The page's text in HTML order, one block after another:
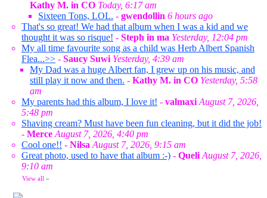
Kathy M. in CO Today, 6:17 am
Sixteen Tons, LOL. - gwendollin 6 hours ago
That's so great! We had that album when I was a kid and we
thought it was so risque! - Steph in ma Yesterday, 12:04 pm
My all time favourite song as a child was Herb Albert Spanish
Flea...>> - Saucy Suwi Yesterday, 4:39 am
My Dad was a huge Albert fan, I grew up on his music, and
still play it now and then. - Kathy M. in CO Yesterday, 5:58
am
My parents had this album, I love it! - valmaxi August 7, 2026,
5:48 pm
Shaving cream? Must have been fun cleaning, but it did the job!
- Merce August 7, 2026, 4:40 pm
Cool one!! - Nilsa August 7, 2026, 9:15 am
Great photo, used to have that album :-) - Queli August 7, 2026,
9:10 am
View all »